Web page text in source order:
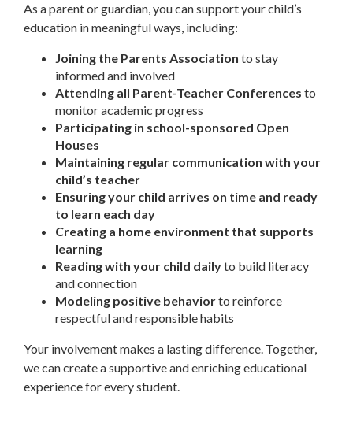
As a parent or guardian, you can support your child’s
education in meaningful ways, including:
Joining the Parents Association to stay
informed and involved
Attending all Parent-Teacher Conferences to
monitor academic progress
Participating in school-sponsored Open
Houses
Maintaining regular communication with your
child’s teacher
Ensuring your child arrives on time and ready
to learn each day
Creating a home environment that supports
learning
Reading with your child dailyto build literacy
and connection
Modeling positive behaviorto reinforce
respectful and responsible habits
Your involvement makes a lasting difference. Together,
we can create a supportive and enriching educational
experience for every student.